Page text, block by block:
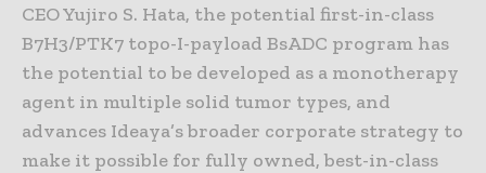
CEO Yujiro S. Hata, the potential first-in-class
B7H3/PTK7 topo-I-payload BsADC program has
the potential to be developed as a monotherapy
agent in multiple solid tumor types, and
advances Ideaya’s broader corporate strategy to
make it possible for fully owned, best-in-class